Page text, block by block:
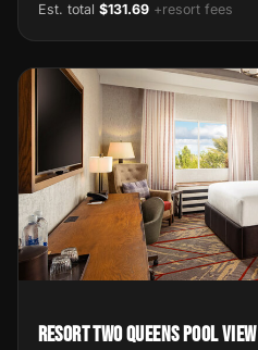
Est. total $131.69 +resort fees
Resort Two Queens Pool View